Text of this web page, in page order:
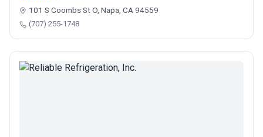
101 S Coombs St O, Napa, CA 94559
(707) 255-1748